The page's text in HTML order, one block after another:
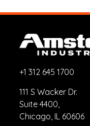
+1 312 645 1700
111 S Wacker Dr.
Suite 4400,
Chicago, IL 60606